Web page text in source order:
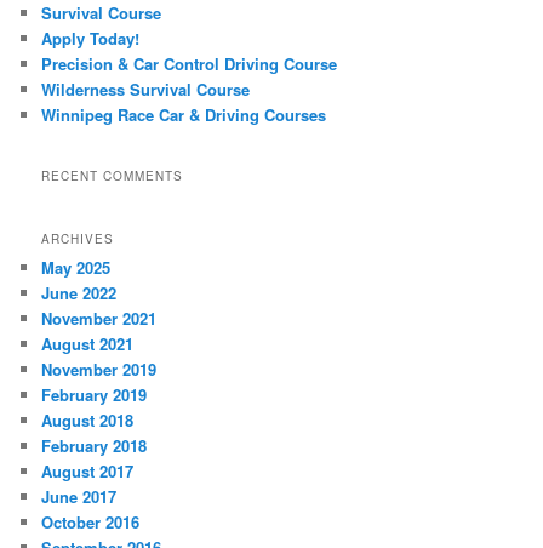
Survival Course
Apply Today!
Precision & Car Control Driving Course
Wilderness Survival Course
Winnipeg Race Car & Driving Courses
RECENT COMMENTS
ARCHIVES
May 2025
June 2022
November 2021
August 2021
November 2019
February 2019
August 2018
February 2018
August 2017
June 2017
October 2016